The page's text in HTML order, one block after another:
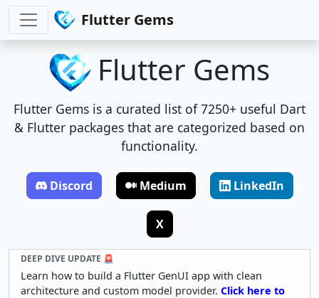
Flutter Gems
Flutter Gems
Flutter Gems is a curated list of 7250+ useful Dart
& Flutter packages that are categorized based on
functionality.
Discord Medium LinkedIn
X
DEEP DIVE UPDATE 🚨
Learn how to build a Flutter GenUI app with clean
architecture and custom model provider. Click here to